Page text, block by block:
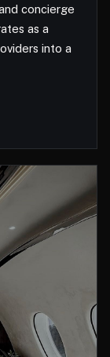
concierge
as a
into a